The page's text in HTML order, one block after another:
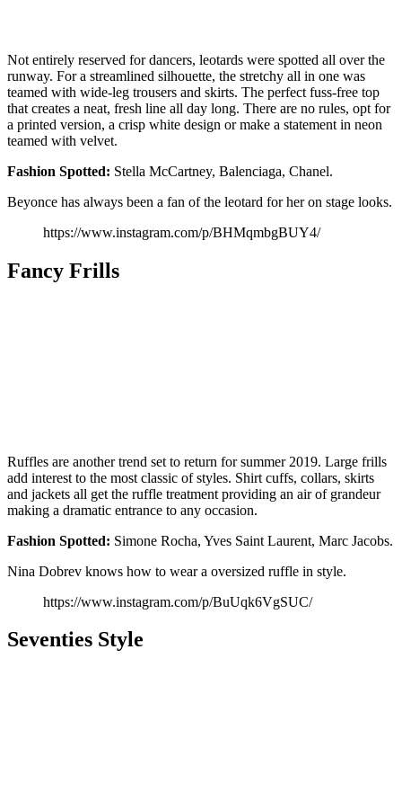
Not entirely reserved for dancers, leotards were spotted all over the
runway. For a streamlined silhouette, the stretchy all in one was
teamed with wide-leg trousers and skirts. The perfect fuss-free top
that creates a neat, fresh line all day long. There are no rules, opt for
a printed version, a crisp white design or make a statement in neon
teamed with velvet.
Fashion Spotted: Stella McCartney, Balenciaga, Chanel.
Beyonce has always been a fan of the leotard for her on stage looks.
https://www.instagram.com/p/BHMqmbgBUY4/
Fancy Frills
Ruffles are another trend set to return for summer 2019. Large frills
add interest to the most classic of styles. Shirt cuffs, collars, skirts
and jackets all get the ruffle treatment providing an air of grandeur
making a dramatic entrance to any occasion.
Fashion Spotted: Simone Rocha, Yves Saint Laurent, Marc Jacobs.
Nina Dobrev knows how to wear a oversized ruffle in style.
https://www.instagram.com/p/BuUqk6VgSUC/
Seventies Style